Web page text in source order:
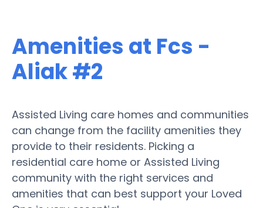
Amenities at Fcs -
Aliak #2
Assisted Living care homes and communities
can change from the facility amenities they
provide to their residents. Picking a
residential care home or Assisted Living
community with the right services and
amenities that can best support your Loved